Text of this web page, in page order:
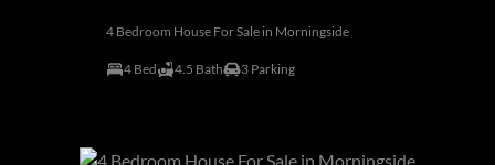
4 Bedroom House For Sale in Morningside
4 Bed 4.5 Bath 3 Parking